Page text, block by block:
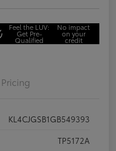
Feel the LUV:
Get Pre-
Qualified
No impact
on your
credit
Pricing
KL4CJGSB1GB549393
TP5172A